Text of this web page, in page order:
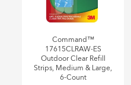
Command™
17615CLRAW-ES
Outdoor Clear Refill
Strips, Medium & Large,
6-Count